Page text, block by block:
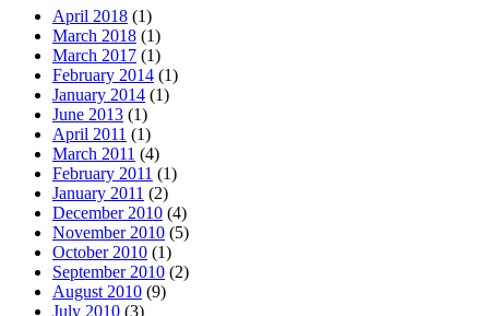
April 2018 (1)
March 2018 (1)
March 2017 (1)
February 2014 (1)
January 2014 (1)
June 2013 (1)
April 2011 (1)
March 2011 (4)
February 2011 (1)
January 2011 (2)
December 2010 (4)
November 2010 (5)
October 2010 (1)
September 2010 (2)
August 2010 (9)
July 2010 (3)